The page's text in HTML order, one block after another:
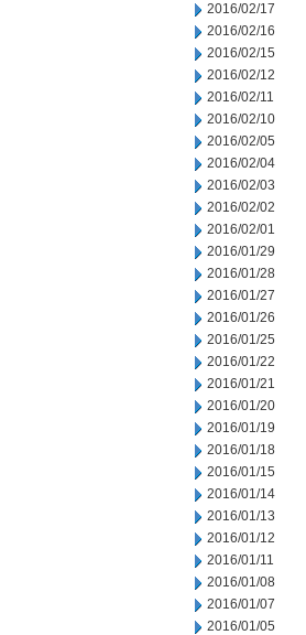
2016/02/17
2016/02/16
2016/02/15
2016/02/12
2016/02/11
2016/02/10
2016/02/05
2016/02/04
2016/02/03
2016/02/02
2016/02/01
2016/01/29
2016/01/28
2016/01/27
2016/01/26
2016/01/25
2016/01/22
2016/01/21
2016/01/20
2016/01/19
2016/01/18
2016/01/15
2016/01/14
2016/01/13
2016/01/12
2016/01/11
2016/01/08
2016/01/07
2016/01/05